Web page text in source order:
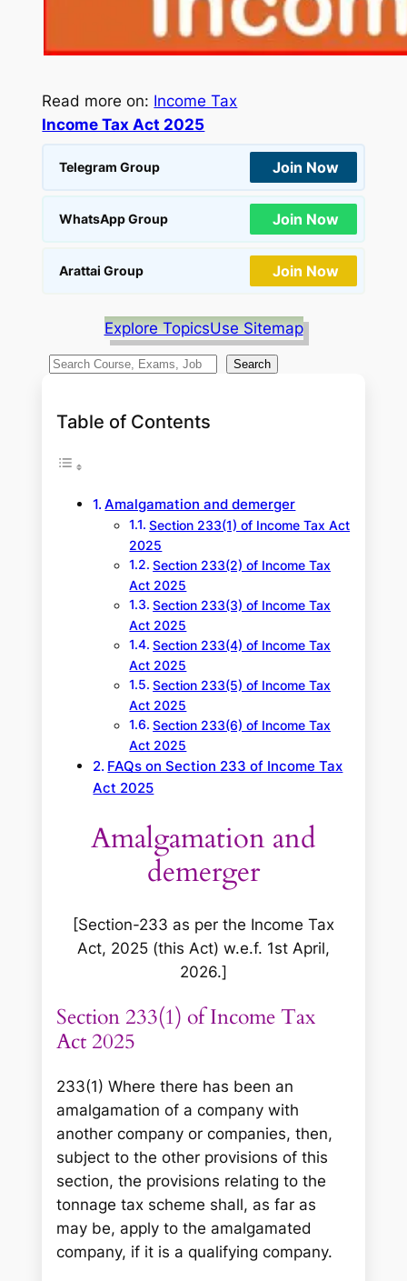
Read more on: Income Tax
Income Tax Act 2025
Telegram Group Join Now
WhatsApp Group Join Now
Arattai Group Join Now
Explore TopicsUse Sitemap
S
a
Search
Table of Contents
Amalgamation and demerger
Section 233(1) of Income Tax Act
2025
Section 233(2) of Income Tax
Act 2025
Section 233(3) of Income Tax
Act 2025
Section 233(4) of Income Tax
Act 2025
Section 233(5) of Income Tax
Act 2025
Section 233(6) of Income Tax
Act 2025
FAQs on Section 233 of Income Tax
Act 2025
Amalgamation and
demerger
[Section-233 as per the Income Tax
Act, 2025 (this Act) w.e.f. 1st April,
2026.]
Section 233(1) of Income Tax
Act 2025
233(1) Where there has been an
amalgamation of a company with
another company or companies, then,
subject to the other provisions of this
section, the provisions relating to the
tonnage tax scheme shall, as far as
may be, apply to the amalgamated
company, if it is a qualifying company.